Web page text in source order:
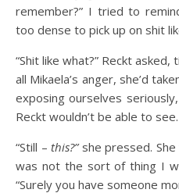
remember?” I tried to
too dense to pick up on shit
“Shit like what?” Reckt
all Mikaela’s anger, she’d
exposing ourselves
Reckt wouldn’t be able to see.
“Still – this?”she pressed.
was not the sort of thing I
“Surely you have someone